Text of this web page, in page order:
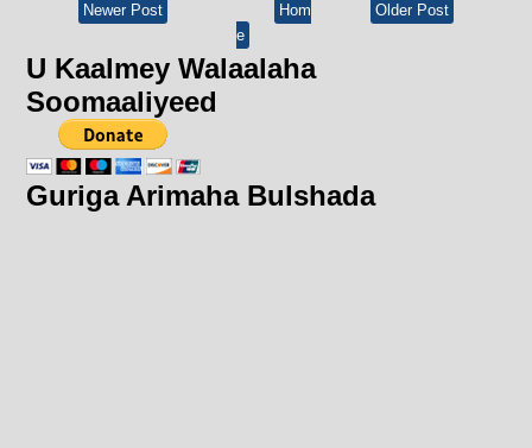
Newer Post Older Post
Hom
e
U Kaalmey Walaalaha
Soomaaliyeed
Guriga Arimaha Bulshada